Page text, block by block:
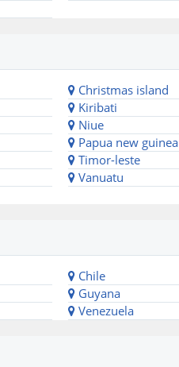
Christmas island
Kiribati
Niue
Papua new guinea
Timor-leste
Vanuatu
Chile
Guyana
Venezuela